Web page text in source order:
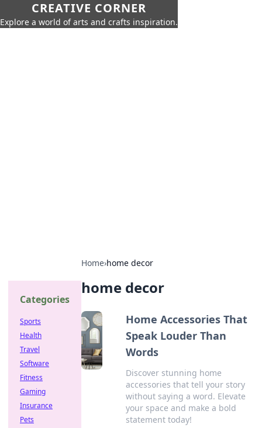
CREATIVE CORNER
Explore a world of arts and crafts inspiration.
Home›home decor
home decor
Home Accessories That
Speak Louder Than
Words
Discover stunning home
accessories that tell your story
without saying a word. Elevate
your space and make a bold
statement today!
Categories
Sports
Health
Travel
Software
Fitness
Gaming
Insurance
Pets